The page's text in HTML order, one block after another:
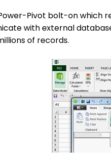
Pivot bolt-on which
with external
of records.